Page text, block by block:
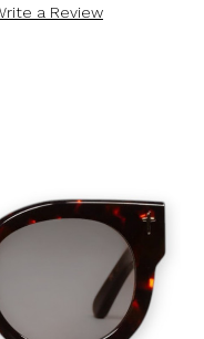
a Review